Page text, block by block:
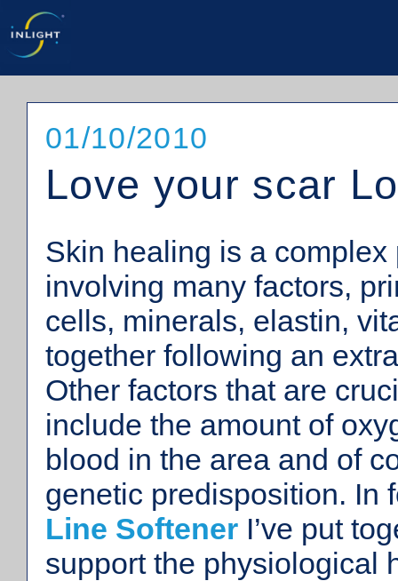
01/10/2010
Love your scar
Skin healing is a
involving many factors,
cells, minerals, elastin,
together following an
Other factors that are
include the amount of
blood in the area and of
genetic predisposition. In
Line Softener I’ve put
support the physiological